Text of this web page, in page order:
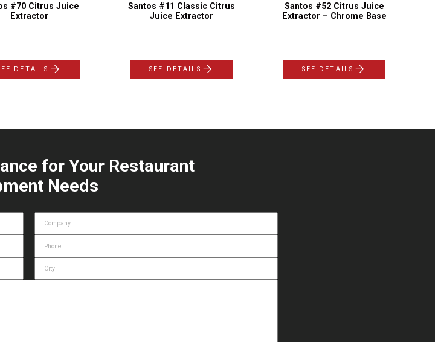
#70 Citrus Juice
Extractor
DETAILS
Santos #11 Classic Citrus
Juice Extractor
SEE DETAILS
Santos #52 Citrus Juice
Extractor – Chrome Base
SEE DETAILS
for Your Restaurant
Needs